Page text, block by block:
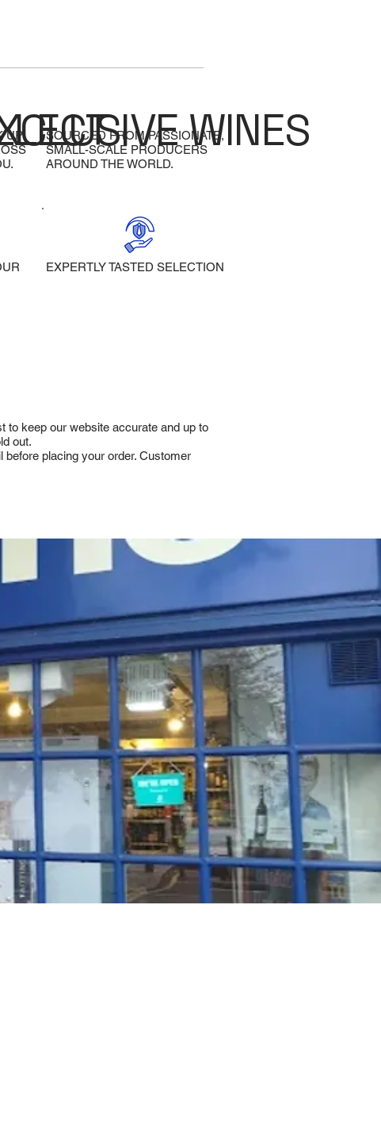
UP
SOURCED FROM PASSIONATE,
SMALL-SCALE PRODUCERS
AROUND THE WORLD.
WINES
EXPERTLY TASTED SELECTION
to keep our website accurate and up to
out.
placing your order. Customer